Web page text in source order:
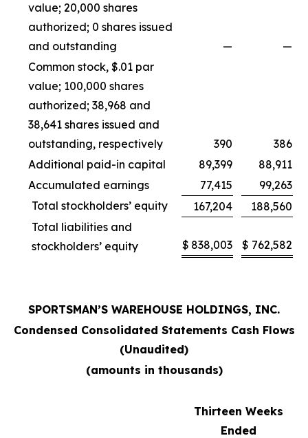
value; 20,000 shares
authorized; 0 shares issued
and outstanding
—
—
Common stock, $.01 par
value; 100,000 shares
authorized; 38,968 and
38,641 shares issued and
outstanding, respectively
390
386
Additional paid-in capital
89,399
88,911
Accumulated earnings
77,415
99,263
Total stockholders’ equity
167,204
188,560
Total liabilities and
stockholders’ equity
$ 838,003 $ 762,582
SPORTSMAN’S WAREHOUSE HOLDINGS, INC.
Condensed Consolidated Statements Cash Flows
(Unaudited)
(amounts in thousands)
Thirteen Weeks
Ended